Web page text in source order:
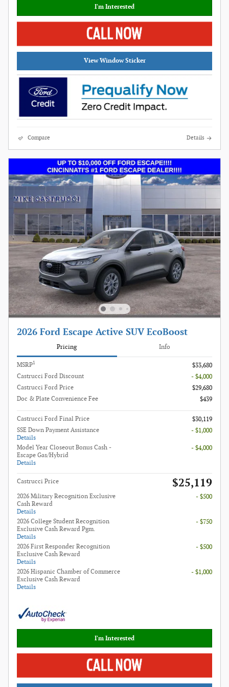
I'm Interested
View Window Sticker
Compare Details
2026 Ford Escape Active SUV EcoBoost
Pricing Info
MSRP1
$33,680
Castrucci Ford Discount
- $4,000
Castrucci Ford Price
$29,680
Doc & Plate Convenience Fee
$439
Castrucci Ford Final Price
$30,119
SSE Down Payment Assistance
Details
- $1,000
Model Year Closeout Bonus Cash -
Escape Gas/Hybrid
Details
- $4,000
Castrucci Price $25,119
2026 Military Recognition Exclusive
Cash Reward
Details
- $500
2026 College Student Recognition
Exclusive Cash Reward Pgm.
Details
- $750
2026 First Responder Recognition
Exclusive Cash Reward
Details
- $500
2026 Hispanic Chamber of Commerce
Exclusive Cash Reward
Details
- $1,000
I'm Interested